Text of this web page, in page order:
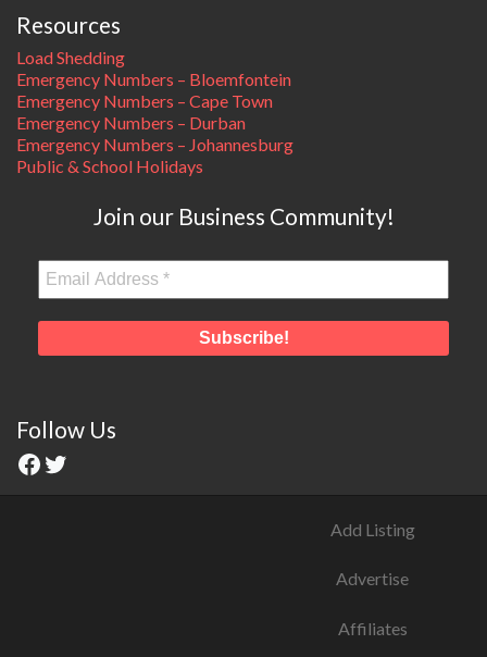
Resources
Load Shedding
Emergency Numbers – Bloemfontein
Emergency Numbers – Cape Town
Emergency Numbers – Durban
Emergency Numbers – Johannesburg
Public & School Holidays
Join our Business Community!
Follow Us
Add Listing
Advertise
Affiliates